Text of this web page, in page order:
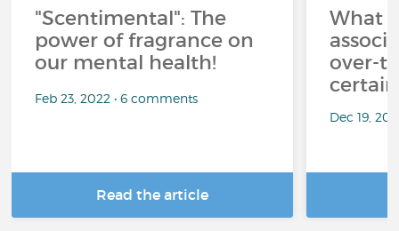
"Scentimental": The
power of fragrance on
our mental health!
Feb 23, 2022 • 6 comments
Read the article
What
over-
Dec 19,